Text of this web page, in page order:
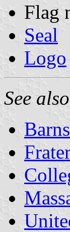
Flag
Seal
Logo
See